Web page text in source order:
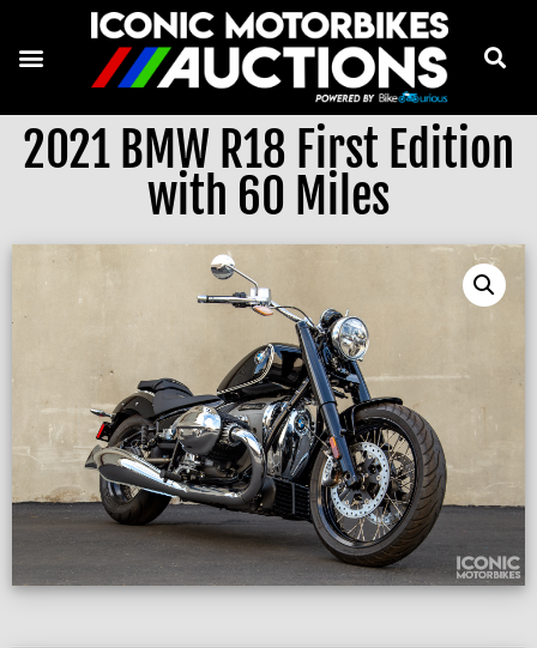
2021 BMW R18 First Edition
with 60 Miles